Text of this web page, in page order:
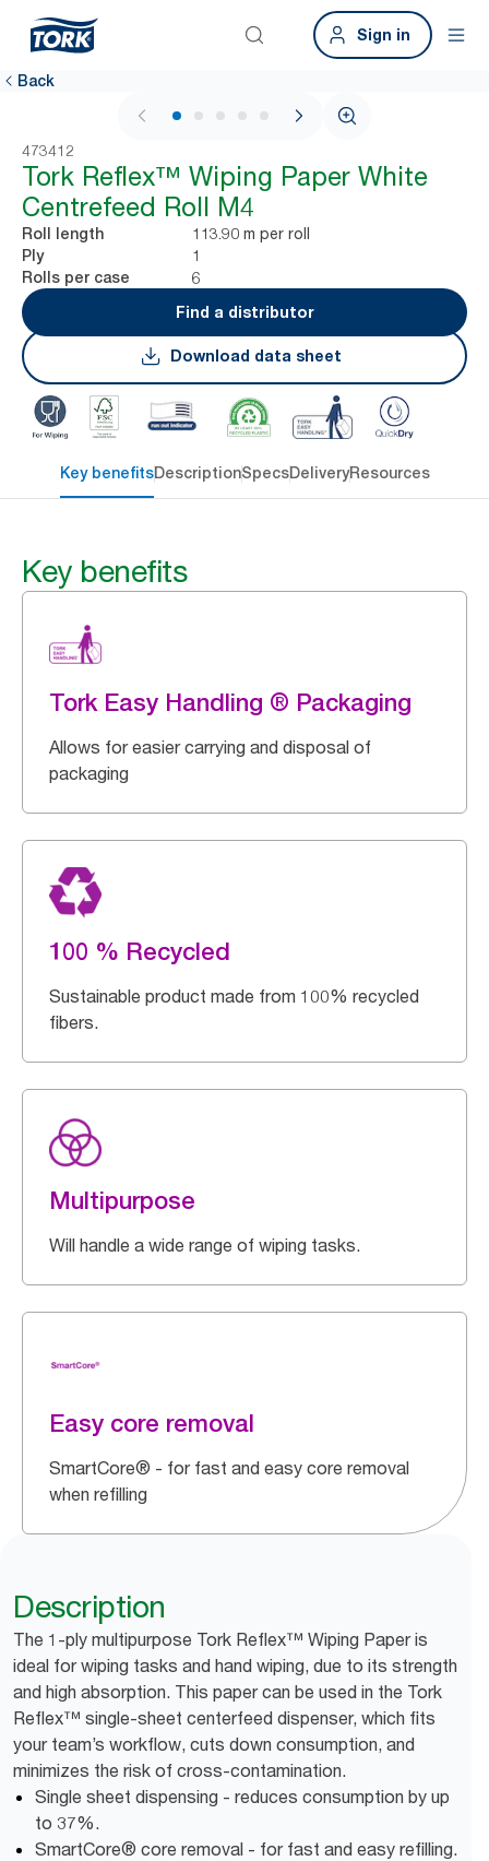
Sign in
Back
1 / 6
473412
Tork Reflex™ Wiping Paper White
Centrefeed Roll M4
Roll length 113.90 m per roll
Ply 1
Rolls per case
6
Find a distributor
Download data sheet
Key benefitsDescriptionSpecsDeliveryResources
Key benefits
Tork Easy Handling ® Packaging
Allows for easier carrying and disposal of
packaging
100 % Recycled
Sustainable product made from 100% recycled
fibers.
Multipurpose
Will handle a wide range of wiping tasks.
Easy core removal
SmartCore® - for fast and easy core removal
when refilling
Description
The 1-ply multipurpose Tork Reflex™ Wiping Paper is
ideal for wiping tasks and hand wiping, due to its strength
and high absorption. This paper can be used in the Tork
Reflex™ single-sheet centerfeed dispenser, which fits
your team’s workflow, cuts down consumption, and
minimizes the risk of cross-contamination.
Single sheet dispensing - reduces consumption by up
to 37%.
SmartCore® core removal - for fast and easy refilling.